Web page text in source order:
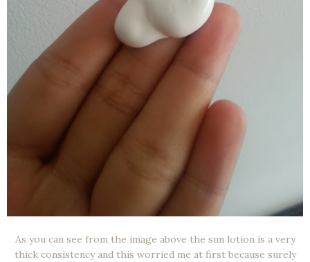
As you can see from the image above the sun lotion is a very
thick consistency and this worried me at first because surely